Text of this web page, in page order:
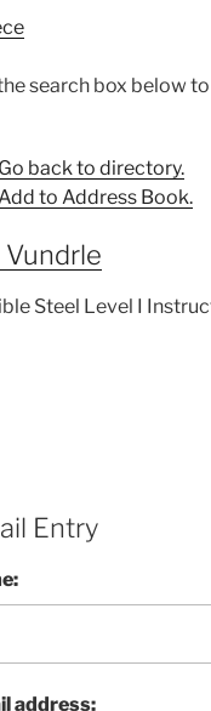
search box below
Go back to directory.
Add to Address Book.
Vundrle
Steel Level I
Entry
address: